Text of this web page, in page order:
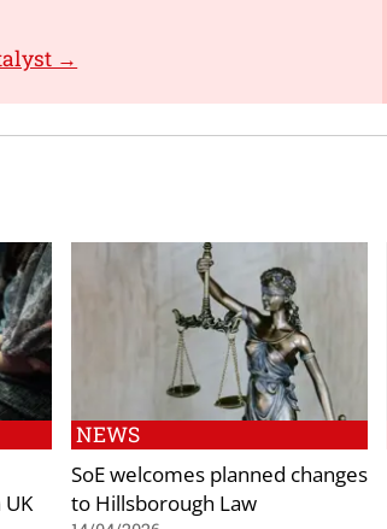
→
NEWS
SoE welcomes planned changes
to Hillsborough Law